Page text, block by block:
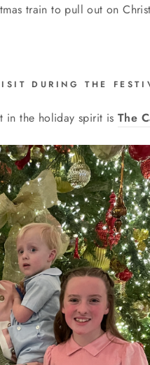
train to pull out on
DURING THE
in the holiday spirit is The